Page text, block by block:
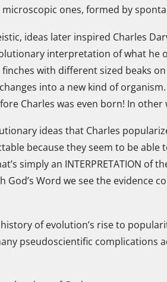
ones, formed by
ideas later inspired Charles
interpretation of what he
with different sized beaks
into a new kind of
Charles was even born! In
ideas that Charles
because they seem to be
simply an INTERPRETATION
Word we see the evidence
of evolution’s rise to
pseudoscientific complications